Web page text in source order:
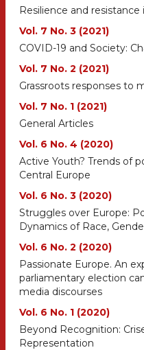
Resilience and
Vol. 7 No. 3 (2021)
COVID-19 and Society:
Vol. 7 No. 2 (2021)
Grassroots responses to
Vol. 7 No. 1 (2021)
General Articles
Vol. 6 No. 4 (2020)
Active Youth? Trends of
Central Europe
Vol. 6 No. 3 (2020)
Struggles over Europe:
Dynamics of Race,
Vol. 6 No. 2 (2020)
Passionate Europe. An
parliamentary election
media discourses
Vol. 6 No. 1 (2020)
Beyond Recognition:
Representation